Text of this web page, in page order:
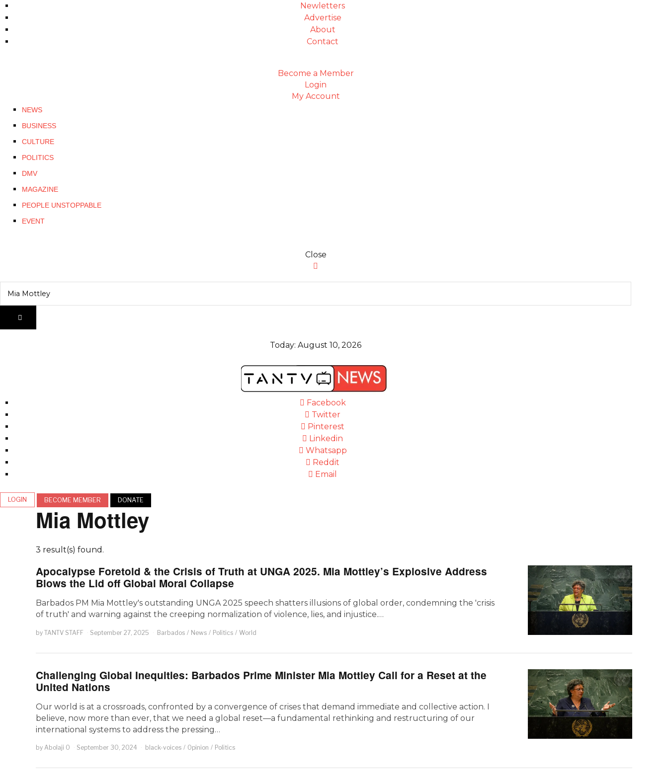
Newletters
Advertise
About
Contact
Become a Member
Login
My Account
NEWS
BUSINESS
CULTURE
POLITICS
DMV
MAGAZINE
PEOPLE UNSTOPPABLE
EVENT
Close
Today: August 10, 2026
Facebook
Twitter
Pinterest
Linkedin
Whatsapp
Reddit
Email
LOGIN BECOME MEMBER DONATE
Mia Mottley
3 result(s) found.
Apocalypse Foretold & the Crisis of Truth at UNGA 2025. Mia Mottley’s Explosive Address
Blows the Lid off Global Moral Collapse
Barbados PM Mia Mottley's outstanding UNGA 2025 speech shatters illusions of global order, condemning the 'crisis
of truth' and warning against the creeping normalization of violence, lies, and injustice.…
by TANTV STAFF September 27, 2025 Barbados / News / Politics / World
Challenging Global Inequities: Barbados Prime Minister Mia Mottley Call for a Reset at the
United Nations
Our world is at a crossroads, confronted by a convergence of crises that demand immediate and collective action. I
believe, now more than ever, that we need a global reset—a fundamental rethinking and restructuring of our
international systems to address the pressing…
by Abolaji O September 30, 2024 black-voices / Opinion / Politics